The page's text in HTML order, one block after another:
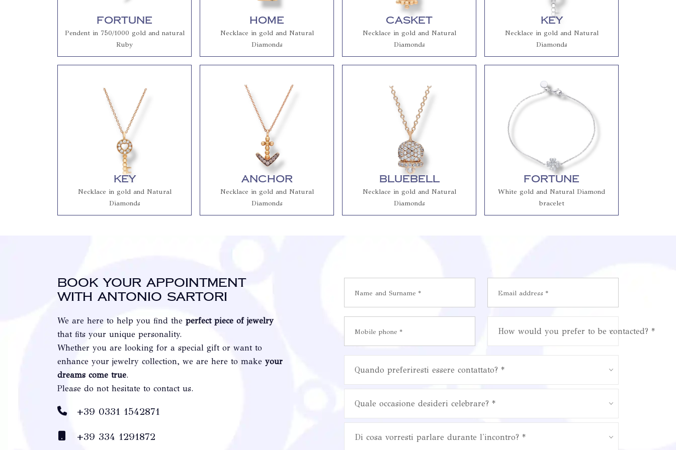
Fortune
Pendent in 750/1000 gold and natural
Ruby
Home
Necklace in gold and Natural
Diamonds
Casket
Necklace in gold and Natural
Diamonds
Key
Necklace in gold and Natural
Diamonds
Key
Necklace in gold and Natural
Diamonds
Anchor
Necklace in gold and Natural
Diamonds
Bluebell
Necklace in gold and Natural
Diamonds
Fortune
White gold and Natural Diamond
bracelet
Book your appointment
with Antonio Sartori
We are here to help you find the perfect piece of jewelry
that fits your unique personality.
Whether you are looking for a special gift or want to
enhance your jewelry collection, we are here to make your
dreams come true.
Please do not hesitate to contact us.
+39 0331 1542871
+39 334 1291872
How would you prefer to be contacted? *
Quando preferiresti essere contattato? *
Quale occasione desideri celebrare? *
Di cosa vorresti parlare durante l'incontro? *